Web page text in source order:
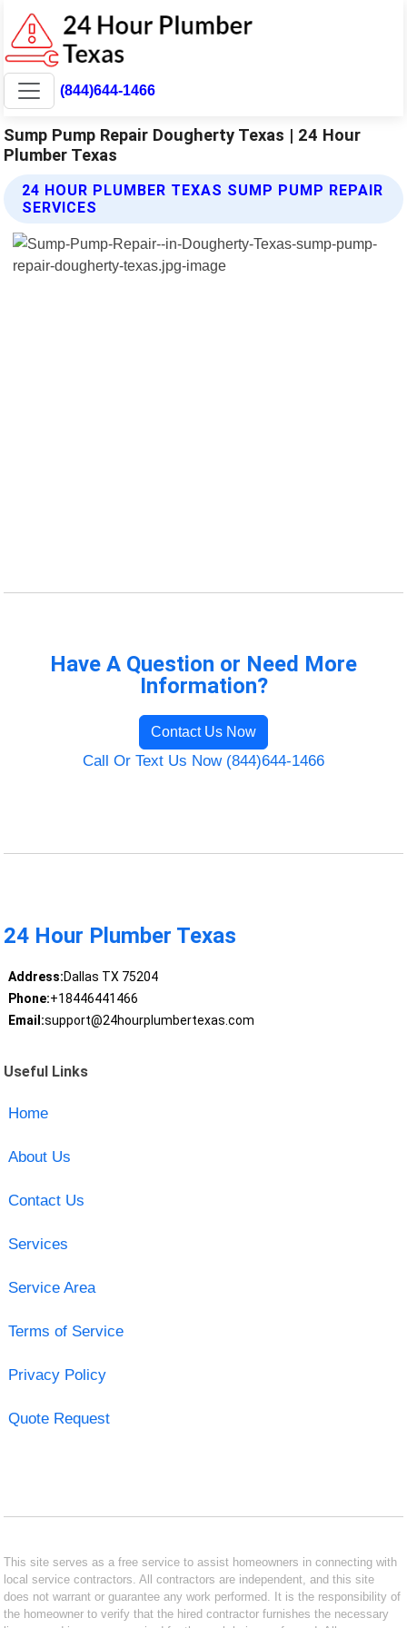
(844)644-1466
Sump Pump Repair Dougherty Texas | 24 Hour
Plumber Texas
24 HOUR PLUMBER TEXAS SUMP PUMP REPAIR
SERVICES
Have A Question or Need More
Information?
Contact Us Now
Call Or Text Us Now (844)644-1466
24 Hour Plumber Texas
Address:Dallas TX 75204
Phone:+18446441466
Email:support@24hourplumbertexas.com
Useful Links
Home
About Us
Contact Us
Services
Service Area
Terms of Service
Privacy Policy
Quote Request
This site serves as a free service to assist homeowners in connecting with
local service contractors. All contractors are independent, and this site
does not warrant or guarantee any work performed. It is the responsibility of
the homeowner to verify that the hired contractor furnishes the necessary